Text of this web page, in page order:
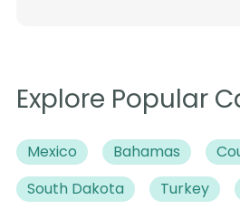
Explore Popular
Mexico Bahamas
South Dakota
Turkey